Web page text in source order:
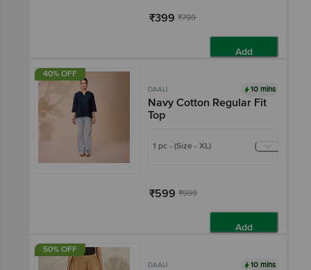
₹399 ₹799
Add
40% OFF
DAALI 10 mins
Navy Cotton Regular Fit
Top
1 pc - (Size - XL)
₹599 ₹999
Add
50% OFF
DAALI 10 mins